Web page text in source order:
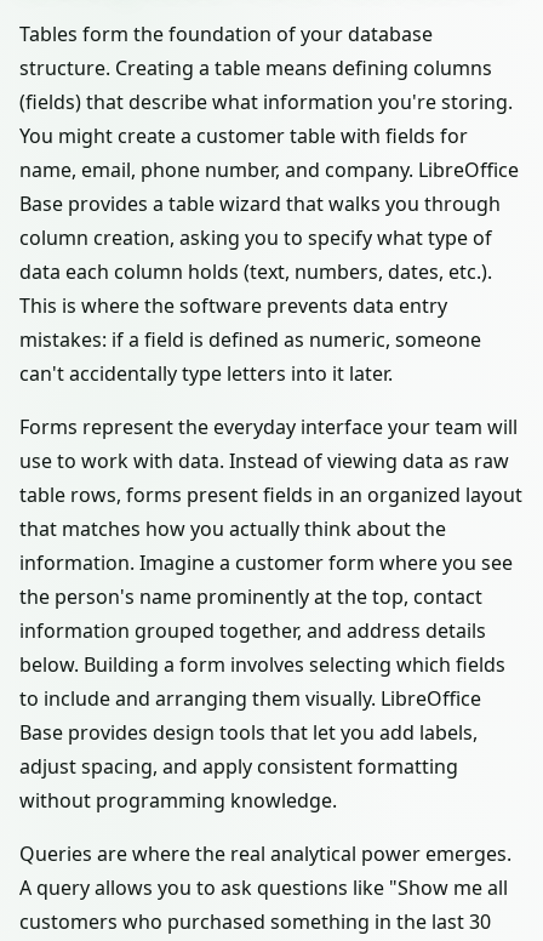
Tables form the foundation of your database
structure. Creating a table means defining columns
(fields) that describe what information you're storing.
You might create a customer table with fields for
name, email, phone number, and company. LibreOffice
Base provides a table wizard that walks you through
column creation, asking you to specify what type of
data each column holds (text, numbers, dates, etc.).
This is where the software prevents data entry
mistakes: if a field is defined as numeric, someone
can't accidentally type letters into it later.
Forms represent the everyday interface your team will
use to work with data. Instead of viewing data as raw
table rows, forms present fields in an organized layout
that matches how you actually think about the
information. Imagine a customer form where you see
the person's name prominently at the top, contact
information grouped together, and address details
below. Building a form involves selecting which fields
to include and arranging them visually. LibreOffice
Base provides design tools that let you add labels,
adjust spacing, and apply consistent formatting
without programming knowledge.
Queries are where the real analytical power emerges.
A query allows you to ask questions like "Show me all
customers who purchased something in the last 30